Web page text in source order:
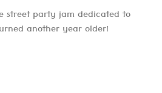
street party jam dedicated to
another year older!